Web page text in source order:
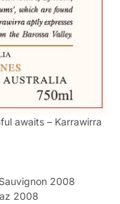
awaits – Karrawirra
2008
2008